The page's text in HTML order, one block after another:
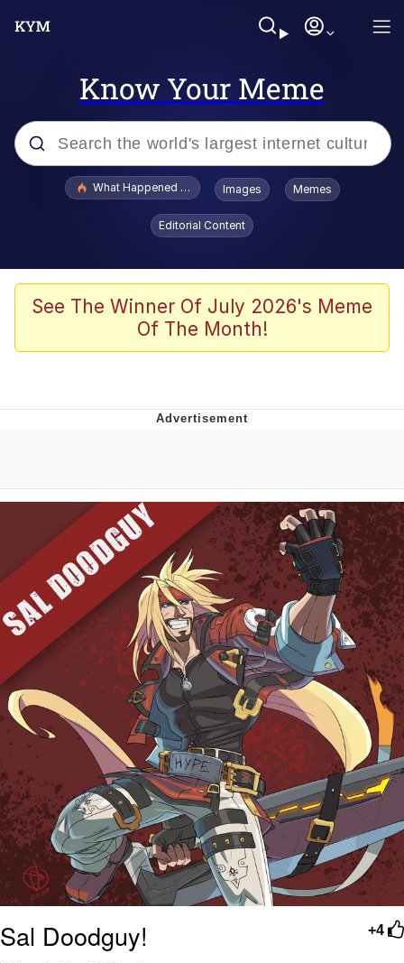
Know Your Meme
Popular searches
Evelyn Smith Smiling /
Evelynsmithhhhh Stare
Scuba Dance
Polyester Edit
Evelyn Smith Smiling /
Evelynsmithhhhh Stare
My Father-In-Law Is A Builder / We
Can't, We Don't Know How To Do It
Jacob Batalon CEO of Sex
What Happened To Toadsworth / Toadsworth Is Dead
Images Memes
Editorial Content
See The Winner Of July 2026's Meme
Of The Month!
+4
Sal Doodguy!